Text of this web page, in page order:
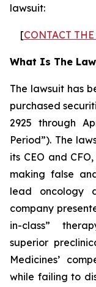
lawsuit:
[CONTACT
What Is The
The lawsuit has
purchased
2925 through
Period”). The
its CEO and
making false
lead oncology
company
in-class”
superior
Medicines’
while failing to